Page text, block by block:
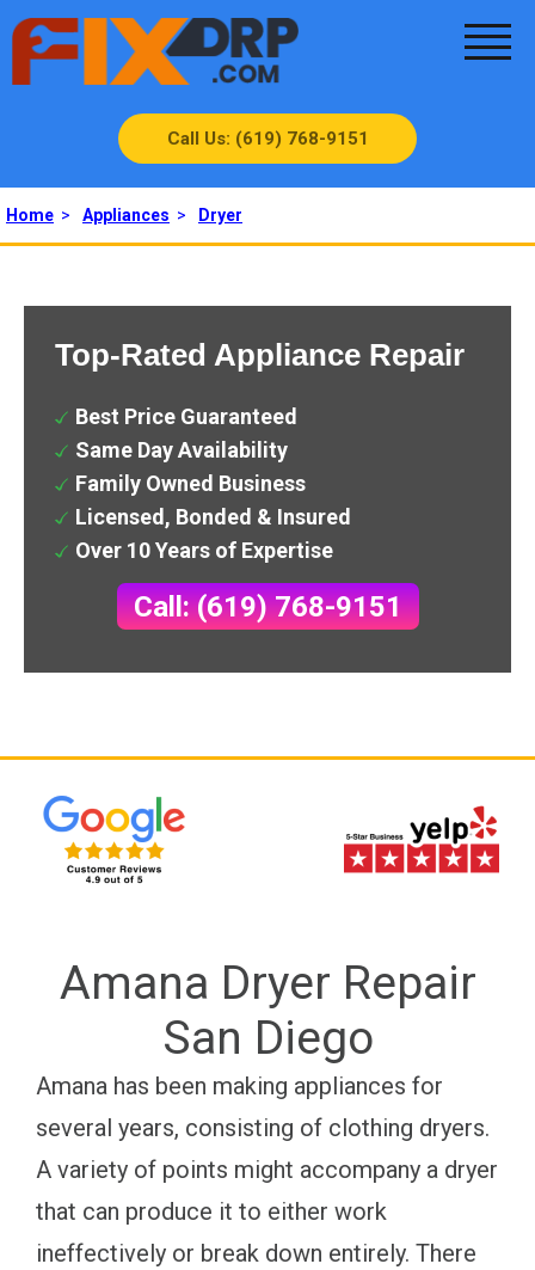
Call Us: (619) 768-9151
Home > Appliances > Dryer
Top-Rated Appliance Repair
Best Price Guaranteed
Same Day Availability
Family Owned Business
Licensed, Bonded & Insured
Over 10 Years of Expertise
Call: (619) 768-9151
Amana Dryer Repair
San Diego
Amana has been making appliances for
several years, consisting of clothing dryers.
A variety of points might accompany a dryer
that can produce it to either work
ineffectively or break down entirely. There